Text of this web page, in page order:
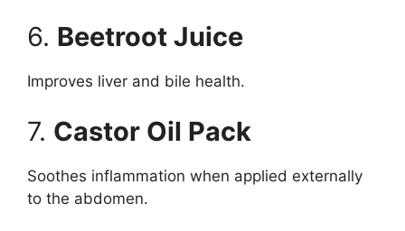
6. Beetroot Juice
Improves liver and bile health.
7. Castor Oil Pack
Soothes inflammation when applied externally
to the abdomen.